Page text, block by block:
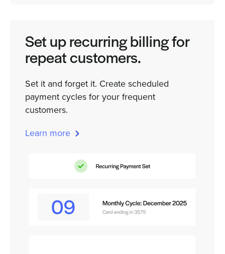
Set up recurring billing for
repeat customers.
Set it and forget it. Create scheduled
payment cycles for your frequent
customers.
Learn more